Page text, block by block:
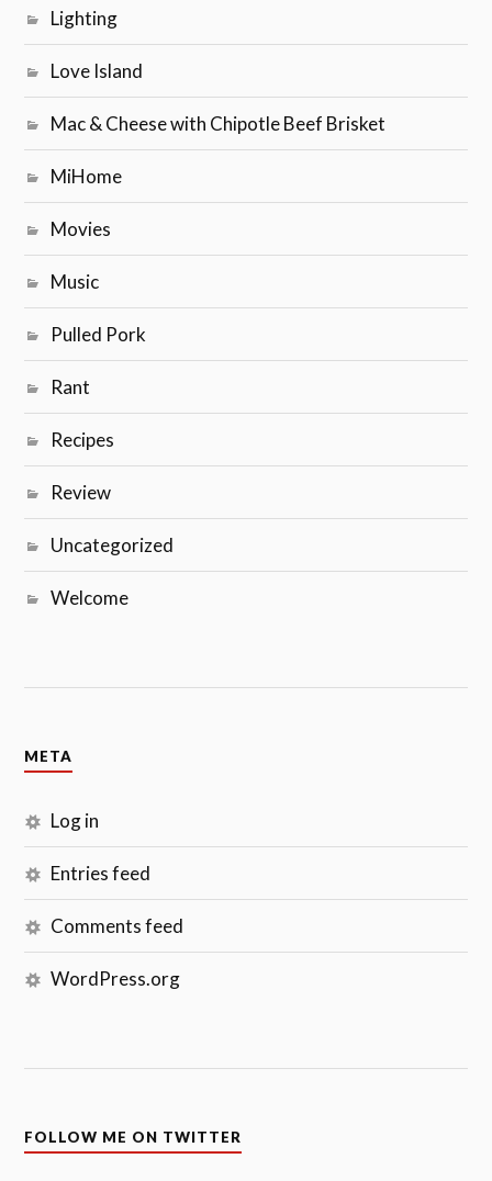
Lighting
Love Island
Mac & Cheese with Chipotle Beef Brisket
MiHome
Movies
Music
Pulled Pork
Rant
Recipes
Review
Uncategorized
Welcome
META
Log in
Entries feed
Comments feed
WordPress.org
FOLLOW ME ON TWITTER